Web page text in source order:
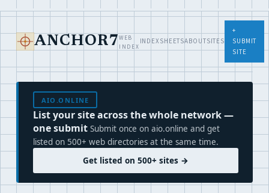
ANCHOR7 WEB
INDEX
INDEXSHEETSABOUTSITES
+
SUBMIT
SITE
AIO.ONLINE
List your site across the whole network —
one submit Submit once on aio.online and get
listed on 500+ web directories at the same time.
Get listed on 500+ sites →